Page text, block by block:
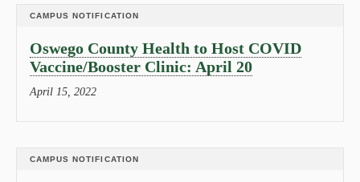
CAMPUS NOTIFICATION
Oswego County Health to Host COVID
Vaccine/Booster Clinic: April 20
April 15, 2022
CAMPUS NOTIFICATION